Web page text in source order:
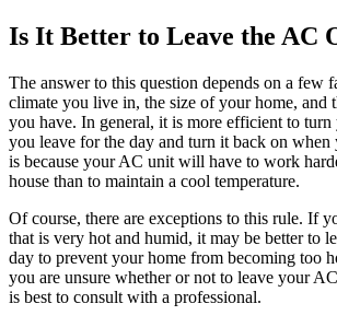
Is It Better to Leave the AC
The answer to this question depends on a few
climate you live in, the size of your home, and
you have. In general, it is more efficient to
you leave for the day and turn it back on when
is because your AC unit will have to work
house than to maintain a cool temperature.
Of course, there are exceptions to this rule. If
that is very hot and humid, it may be better to
day to prevent your home from becoming too
you are unsure whether or not to leave your
is best to consult with a professional.